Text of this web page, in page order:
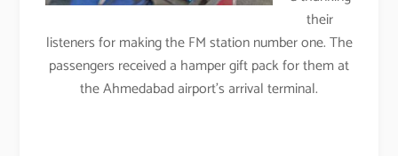
their
listeners for making the FM station number one. The
passengers received a hamper gift pack for them at
the Ahmedabad airport’s arrival terminal.